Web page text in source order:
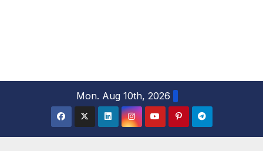
Mon. Aug 10th, 2026